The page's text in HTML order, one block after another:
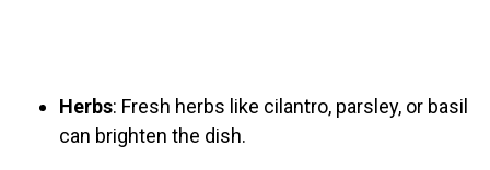
Herbs: Fresh herbs like cilantro, parsley, or basil
can brighten the dish.